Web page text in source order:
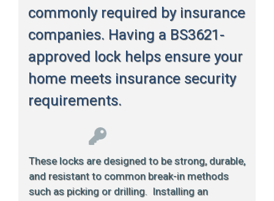
commonly required by insurance
companies. Having a BS3621-
approved lock helps ensure your
home meets insurance security
requirements.
These locks are designed to be strong, durable,
and resistant to common break-in methods
such as picking or drilling. Installing an